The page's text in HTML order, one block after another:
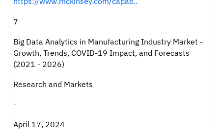
7
Big Data Analytics in Manufacturing Industry Market -
Growth, Trends, COVID-19 Impact, and Forecasts
(2021 - 2026)
Research and Markets
-
April 17, 2024